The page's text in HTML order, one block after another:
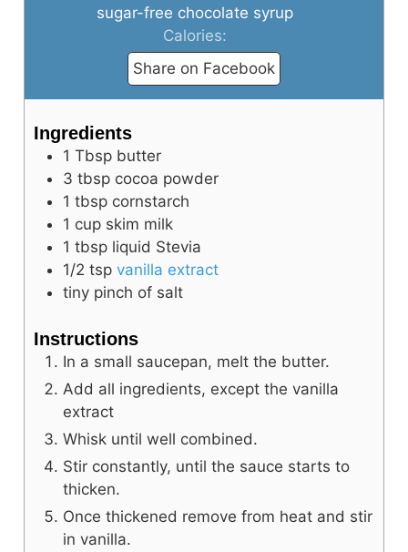
sugar-free chocolate syrup
Calories:
Share on Facebook
Ingredients
1Tbsp butter
3 tbsp cocoa powder
1 tbsp cornstarch
1 cup skim milk
1 tbsp liquid Stevia
1/2 tsp vanilla extract
tiny pinch of salt
Instructions
In a small saucepan, melt the butter.
Add all ingredients, except the vanilla
extract
Whisk until well combined.
Stir constantly, until the sauce starts to
thicken.
Once thickened remove from heat and stir
in vanilla.